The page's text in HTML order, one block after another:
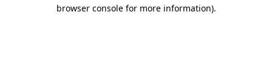
browser console for more information).